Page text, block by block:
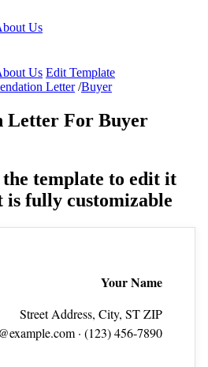
Us
Us Edit Template
Letter /Buyer
Letter For Buyer
template to edit it
fully customizable
Your Name
Street Address, City, ST ZIP
· (123) 456‑7890